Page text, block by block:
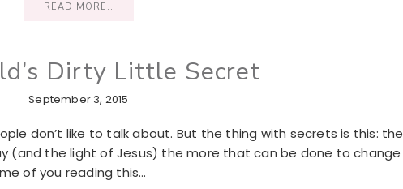
READ MORE..
Dirty Little Secret
September 3, 2015
don’t like to talk about. But the thing with secrets is this: the
(and the light of Jesus) the more that can be done to change
of you reading this…